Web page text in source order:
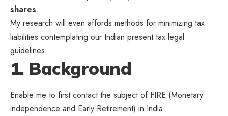
shares.
My research will even affords methods for minimizing tax
liabilities contemplating our Indian present tax legal
guidelines.
1. Background
Enable me to first contact the subject of FIRE (Monetary
independence and Early Retirement) in India.